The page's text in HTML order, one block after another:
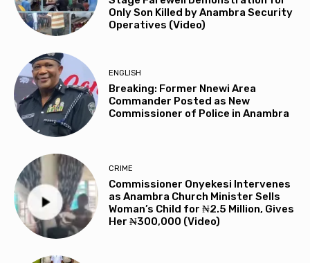
Only Son Killed by Anambra Security
Operatives (Video)
ENGLISH
Breaking: Former Nnewi Area
Commander Posted as New
Commissioner of Police in Anambra
CRIME
Commissioner Onyekesi Intervenes
as Anambra Church Minister Sells
Woman’s Child for ₦2.5 Million, Gives
Her ₦300,000 (Video)